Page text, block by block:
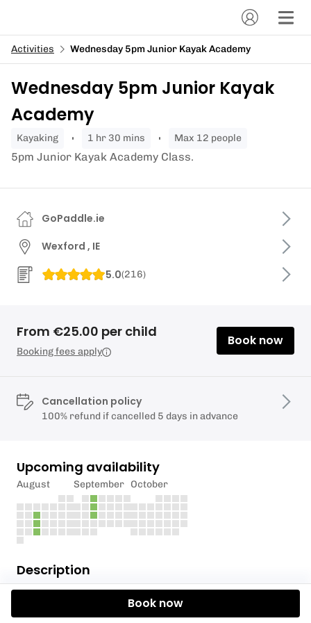
Activities Wednesday 5pm Junior Kayak Academy
Wednesday 5pm Junior Kayak
Academy
kayaking 1 hr 30 mins Max 12 people
5pm Junior Kayak Academy Class.
Description
5pm Junior Kayak Academy Class
GoPaddle.ie
Wexford , IE
5.0(216)
From €25.00 per child
Booking fees apply
Book now
Cancellation policy
100% refund if cancelled 5 days in advance
Upcoming availability
August September October
Book now